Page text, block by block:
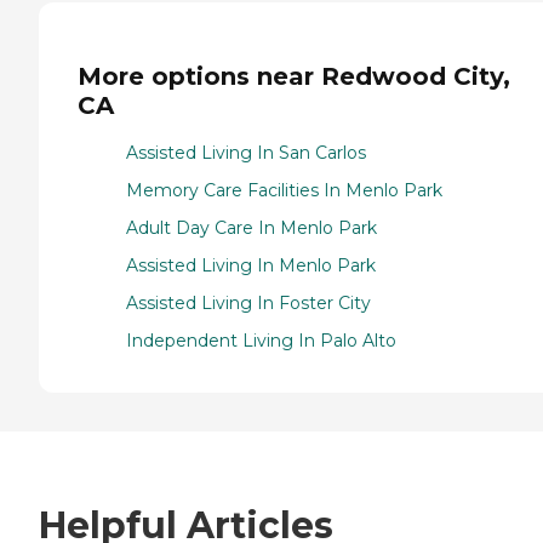
More options near Redwood City,
CA
Assisted Living In San Carlos
Memory Care Facilities In Menlo Park
Adult Day Care In Menlo Park
Assisted Living In Menlo Park
Assisted Living In Foster City
Independent Living In Palo Alto
Helpful Articles